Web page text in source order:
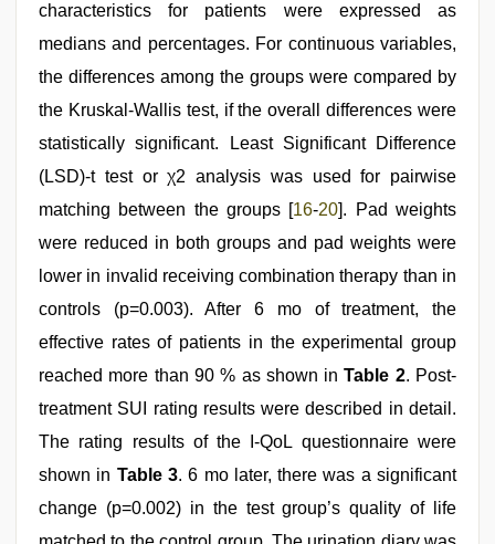
characteristics for patients were expressed as
medians and percentages. For continuous variables,
the differences among the groups were compared by
the Kruskal-Wallis test, if the overall differences were
statistically significant. Least Significant Difference
(LSD)-t test or χ2 analysis was used for pairwise
matching between the groups [16-20]. Pad weights
were reduced in both groups and pad weights were
lower in invalid receiving combination therapy than in
controls (p=0.003). After 6 mo of treatment, the
effective rates of patients in the experimental group
reached more than 90 % as shown inTable 2. Post-
treatment SUI rating results were described in detail.
The rating results of the I-QoL questionnaire were
shown in Table 3. 6 mo later, there was a significant
change (p=0.002) in the test group’s quality of life